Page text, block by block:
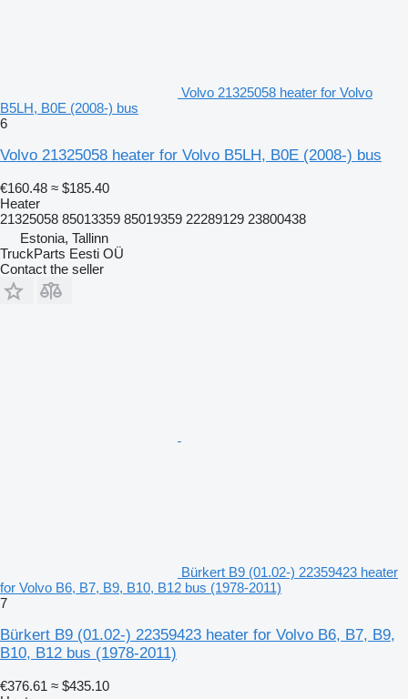
Volvo 21325058 heater for Volvo
B5LH, B0E (2008-) bus
6
Volvo 21325058 heater for Volvo B5LH, B0E (2008-) bus
€160.48 ≈ $185.40
Heater
21325058 85013359 85019359 22289129 23800438
Estonia, Tallinn
TruckParts Eesti OÜ
Contact the seller
Bürkert B9 (01.02-) 22359423 heater
for Volvo B6, B7, B9, B10, B12 bus (1978-2011)
7
Bürkert B9 (01.02-) 22359423 heater for Volvo B6, B7, B9,
B10, B12 bus (1978-2011)
€376.61 ≈ $435.10